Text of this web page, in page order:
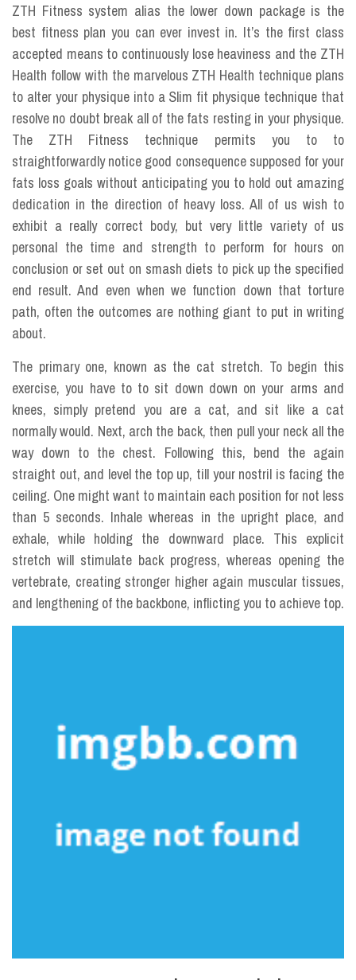
ZTH Fitness system alias the lower down package is the
best fitness plan you can ever invest in. It’s the first class
accepted means to continuously lose heaviness and the ZTH
Health follow with the marvelous ZTH Health technique plans
to alter your physique into a Slim fit physique technique that
resolve no doubt break all of the fats resting in your physique.
The ZTH Fitness technique permits you to to
straightforwardly notice good consequence supposed for your
fats loss goals without anticipating you to hold out amazing
dedication in the direction of heavy loss. All of us wish to
exhibit a really correct body, but very little variety of us
personal the time and strength to perform for hours on
conclusion or set out on smash diets to pick up the specified
end result. And even when we function down that torture
path, often the outcomes are nothing giant to put in writing
about.
The primary one, known as the cat stretch. To begin this
exercise, you have to to sit down down on your arms and
knees, simply pretend you are a cat, and sit like a cat
normally would. Next, arch the back, then pull your neck all the
way down to the chest. Following this, bend the again
straight out, and level the top up, till your nostril is facing the
ceiling. One might want to maintain each position for not less
than 5 seconds. Inhale whereas in the upright place, and
exhale, while holding the downward place. This explicit
stretch will stimulate back progress, whereas opening the
vertebrate, creating stronger higher again muscular tissues,
and lengthening of the backbone, inflicting you to achieve top.